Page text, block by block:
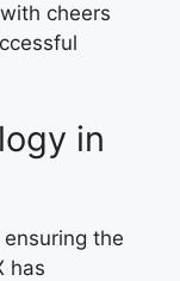
cheers
in
the
has